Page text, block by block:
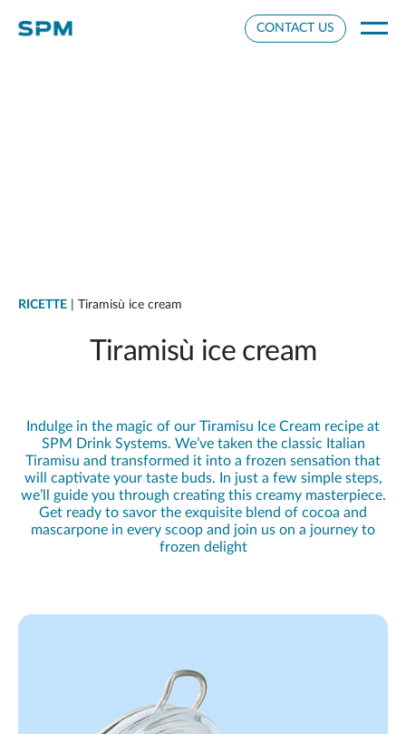
CONTACT US
RICETTE | Tiramisù ice cream
Tiramisù ice cream
Indulge in the magic of our Tiramisu Ice Cream recipe at
SPM Drink Systems. We’ve taken the classic Italian
Tiramisu and transformed it into a frozen sensation that
will captivate your taste buds. In just a few simple steps,
we’ll guide you through creating this creamy masterpiece.
Get ready to savor the exquisite blend of cocoa and
mascarpone in every scoop and join us on a journey to
frozen delight